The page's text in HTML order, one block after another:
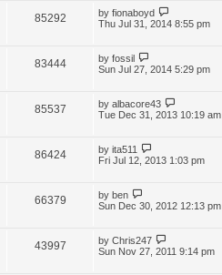
85292 by fionaboyd
Thu Jul 31, 2014 8:55 pm
83444 by fossil
Sun Jul 27, 2014 5:29 pm
85537 by albacore43
Tue Dec 31, 2013 10:19 am
86424 by ita511
Fri Jul 12, 2013 1:03 pm
66379 by ben
Sun Dec 30, 2012 12:13 pm
43997 by Chris247
Sun Nov 27, 2011 9:14 pm